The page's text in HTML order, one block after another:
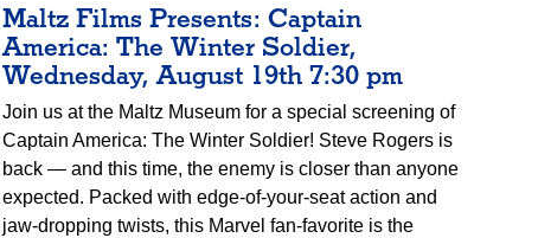
Maltz Films Presents: Captain
America: The Winter Soldier,
Wednesday, August 19th 7:30 pm
Join us at the Maltz Museum for a special screening of
Captain America: The Winter Soldier! Steve Rogers is
back — and this time, the enemy is closer than anyone
expected. Packed with edge-of-your-seat action and
jaw-dropping twists, this Marvel fan-favorite is the